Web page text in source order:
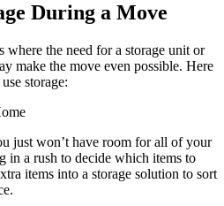
During a Move
where the need for a storage unit or
make the move even possible. Here
storage:
just won’t have room for all of your
in a rush to decide which items to
items into a storage solution to sort